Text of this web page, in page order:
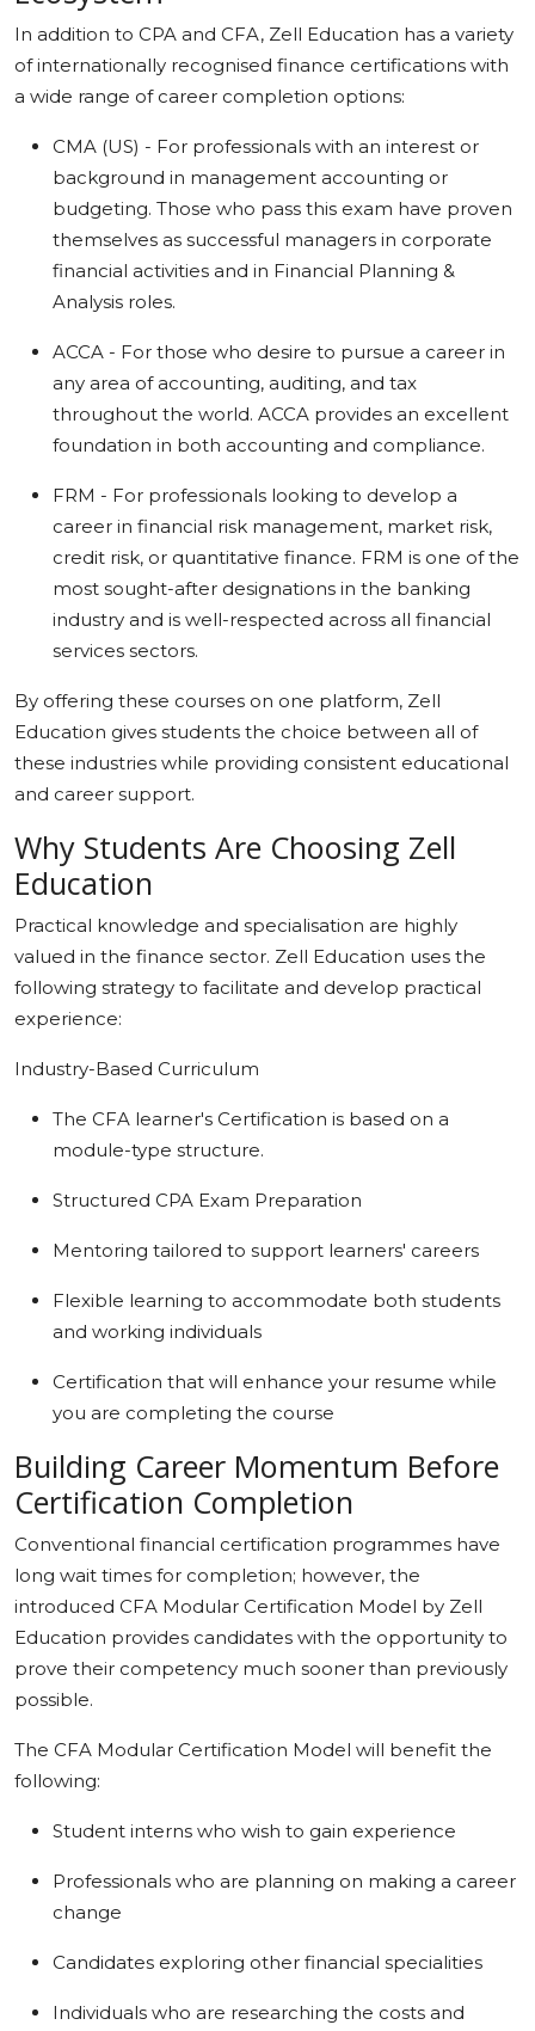
In addition to CPA and CFA, Zell Education has a variety
of internationally recognised finance certifications with
a wide range of career completion options:
CMA (US) - For professionals with an interest or
background in management accounting or
budgeting. Those who pass this exam have proven
themselves as successful managers in corporate
financial activities and in Financial Planning &
Analysis roles.
ACCA - For those who desire to pursue a career in
any area of accounting, auditing, and tax
throughout the world. ACCA provides an excellent
foundation in both accounting and compliance.
FRM - For professionals looking to develop a
career in financial risk management, market risk,
credit risk, or quantitative finance. FRM is one of the
most sought-after designations in the banking
industry and is well-respected across all financial
services sectors.
By offering these courses on one platform, Zell
Education gives students the choice between all of
these industries while providing consistent educational
and career support.
Why Students Are Choosing Zell
Education
Practical knowledge and specialisation are highly
valued in the finance sector. Zell Education uses the
following strategy to facilitate and develop practical
experience:
Industry-Based Curriculum
The CFA learner's Certification is based on a
module-type structure.
Structured CPA Exam Preparation
Mentoring tailored to support learners' careers
Flexible learning to accommodate both students
and working individuals
Certification that will enhance your resume while
you are completing the course
Building Career Momentum Before
Certification Completion
Conventional financial certification programmes have
long wait times for completion; however, the
introduced CFA Modular Certification Model by Zell
Education provides candidates with the opportunity to
prove their competency much sooner than previously
possible.
The CFA Modular Certification Model will benefit the
following:
Student interns who wish to gain experience
Professionals who are planning on making a career
change
Candidates exploring other financial specialities
Individuals who are researching the costs and